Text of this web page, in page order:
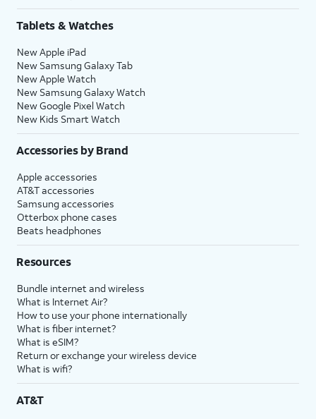
Tablets & Watches
New Apple iPad
New Samsung Galaxy Tab
New Apple Watch
New Samsung Galaxy Watch
New Google Pixel Watch
New Kids Smart Watch
Accessories by Brand
Apple accessories
AT&T accessories
Samsung accessories
Otterbox phone cases
Beats headphones
Resources
Bundle internet and wireless
What is Internet Air?
How to use your phone internationally
What is fiber internet?
What is eSIM?
Return or exchange your wireless device
What is wifi?
AT&T